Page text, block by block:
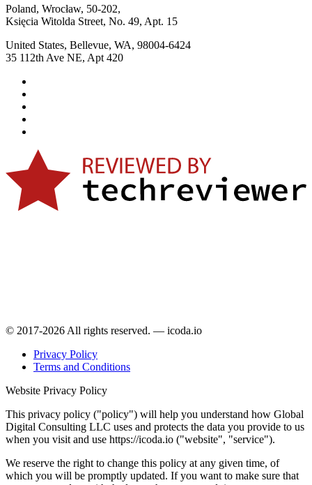
Poland, Wrocław, 50-202,
Księcia Witolda Street, No. 49, Apt. 15
United States, Bellevue, WA, 98004-6424
35 112th Ave NE, Apt 420
© 2017-2026 All rights reserved. — icoda.io
Privacy Policy
Terms and Conditions
Website Privacy Policy
This privacy policy ("policy") will help you understand how Global
Digital Consulting LLC uses and protects the data you provide to us
when you visit and use https://icoda.io ("website", "service").
We reserve the right to change this policy at any given time, of
which you will be promptly updated. If you want to make sure that